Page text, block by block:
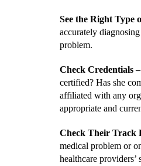
See the Right Type
accurately
problem.
Check Credentials –
certified? Has she
affiliated with any
appropriate and
Check Their Track
medical problem or
healthcare